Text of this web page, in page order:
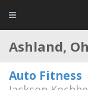
Ashland,
Auto Fitness